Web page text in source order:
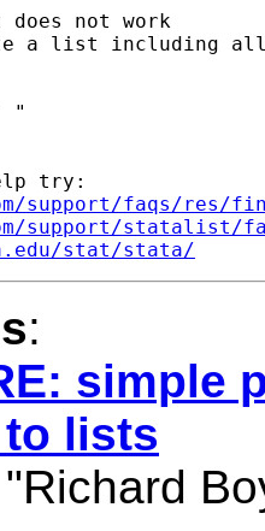
not work
a list including all
"
try:
support/faqs/res/
support/statalist/
stat/stata/
:
simple
lists
"Richard